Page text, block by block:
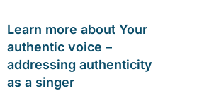
Learn more about Your
authentic voice –
addressing authenticity
as a singer